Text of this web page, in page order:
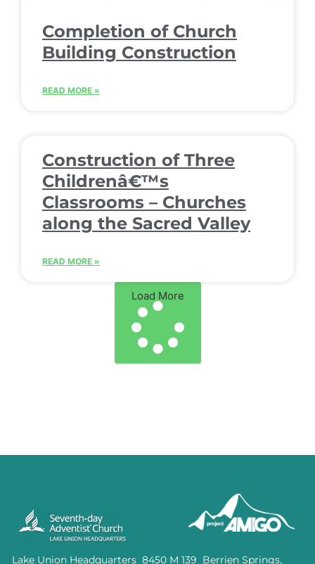
Completion of Church
Building Construction
READ MORE »
Construction of Three
Childrenâ€™s
Classrooms – Churches
along the Sacred Valley
READ MORE »
Load More
Lake Union Headquarters 8450 M 139 Berrien Springs,